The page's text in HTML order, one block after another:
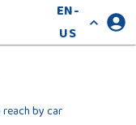
EN-
US
by car